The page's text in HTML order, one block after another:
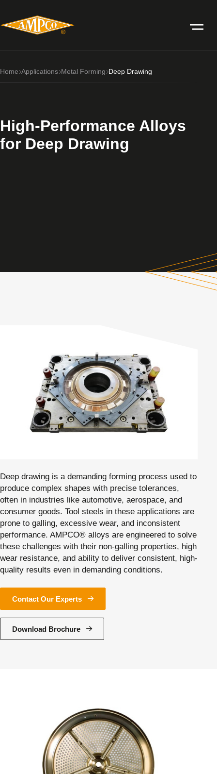
Home Applications Metal Forming Deep Drawing
High-Performance Alloys
for Deep Drawing
Deep drawing is a demanding forming process used to
produce complex shapes with precise tolerances,
often in industries like automotive, aerospace, and
consumer goods. Tool steels in these applications are
prone to galling, excessive wear, and inconsistent
performance. AMPCO® alloys are engineered to solve
these challenges with their non-galling properties, high
wear resistance, and ability to deliver consistent, high-
quality results even in demanding conditions.
Contact Our Experts
Download Brochure